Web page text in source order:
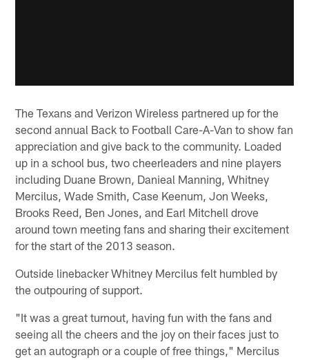
The Texans and Verizon Wireless partnered up for the
second annual Back to Football Care-A-Van to show fan
appreciation and give back to the community. Loaded
up in a school bus, two cheerleaders and nine players
including Duane Brown, Danieal Manning, Whitney
Mercilus, Wade Smith, Case Keenum, Jon Weeks,
Brooks Reed, Ben Jones, and Earl Mitchell drove
around town meeting fans and sharing their excitement
for the start of the 2013 season.
Outside linebacker Whitney Mercilus felt humbled by
the outpouring of support.
"It was a great turnout, having fun with the fans and
seeing all the cheers and the joy on their faces just to
get an autograph or a couple of free things," Mercilus